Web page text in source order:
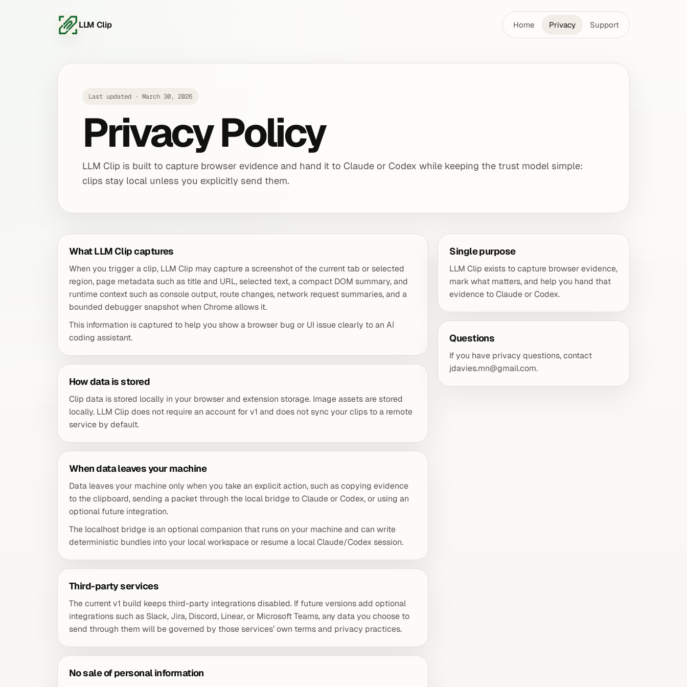
LLM Clip Home Privacy Support
Last updated · March 30, 2026
Privacy Policy
LLM Clip is built to capture browser evidence and hand it to Claude or Codex while keeping the trust model simple:
clips stay local unless you explicitly send them.
What LLM Clip captures
When you trigger a clip, LLM Clip may capture a screenshot of the current tab or selected
region, page metadata such as title and URL, selected text, a compact DOM summary, and
runtime context such as console output, route changes, network request summaries, and a
bounded debugger snapshot when Chrome allows it.
This information is captured to help you show a browser bug or UI issue clearly to an AI
coding assistant.
How data is stored
Clip data is stored locally in your browser and extension storage. Image assets are stored
locally. LLM Clip does not require an account for v1 and does not sync your clips to a remote
service by default.
When data leaves your machine
Data leaves your machine only when you take an explicit action, such as copying evidence
to the clipboard, sending a packet through the local bridge to Claude or Codex, or using an
optional future integration.
The localhost bridge is an optional companion that runs on your machine and can write
deterministic bundles into your local workspace or resume a local Claude/Codex session.
Third-party services
The current v1 build keeps third-party integrations disabled. If future versions add optional
integrations such as Slack, Jira, Discord, Linear, or Microsoft Teams, any data you choose to
send through them will be governed by those services’ own terms and privacy practices.
No sale of personal information
Single purpose
LLM Clip exists to capture browser evidence,
mark what matters, and help you hand that
evidence to Claude or Codex.
Questions
If you have privacy questions, contact
jdavies.mn@gmail.com.